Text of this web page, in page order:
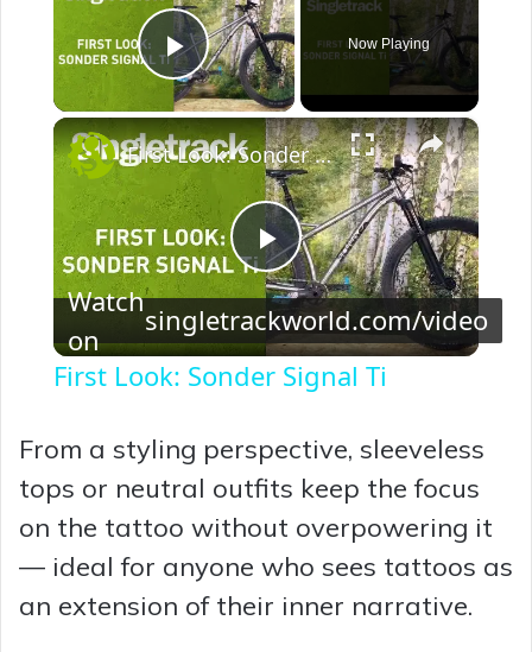
Play Video
Now Playing
×
P
l
y
V
i
First Look: Sonder Signal Ti
Watch
on
singletrackworld.com/video
First Look: Sonder Signal Ti
From a styling perspective, sleeveless
tops or neutral outfits keep the focus
on the tattoo without overpowering it
— ideal for anyone who sees tattoos as
an extension of their inner narrative.